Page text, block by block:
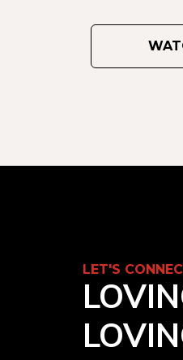
LET'S